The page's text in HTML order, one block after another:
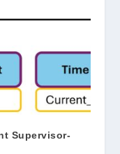
Supervisor-